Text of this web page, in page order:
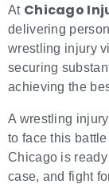
At Chicago
delivering
wrestling injury
securing
achieving the
A wrestling
to face this
Chicago is
case, and fight